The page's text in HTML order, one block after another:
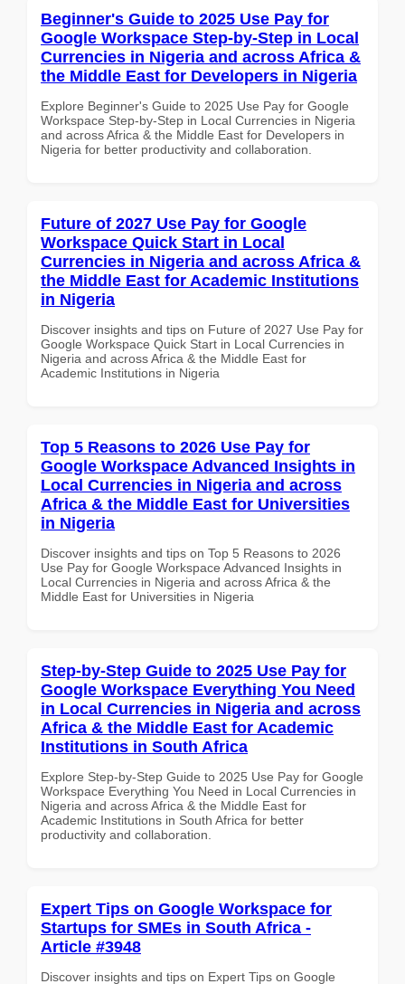
Beginner's Guide to 2025 Use Pay for
Google Workspace Step-by-Step in Local
Currencies in Nigeria and across Africa &
the Middle East for Developers in Nigeria
Explore Beginner's Guide to 2025 Use Pay for Google
Workspace Step-by-Step in Local Currencies in Nigeria
and across Africa & the Middle East for Developers in
Nigeria for better productivity and collaboration.
Future of 2027 Use Pay for Google
Workspace Quick Start in Local
Currencies in Nigeria and across Africa &
the Middle East for Academic Institutions
in Nigeria
Discover insights and tips on Future of 2027 Use Pay for
Google Workspace Quick Start in Local Currencies in
Nigeria and across Africa & the Middle East for
Academic Institutions in Nigeria
Top 5 Reasons to 2026 Use Pay for
Google Workspace Advanced Insights in
Local Currencies in Nigeria and across
Africa & the Middle East for Universities
in Nigeria
Discover insights and tips on Top 5 Reasons to 2026
Use Pay for Google Workspace Advanced Insights in
Local Currencies in Nigeria and across Africa & the
Middle East for Universities in Nigeria
Step-by-Step Guide to 2025 Use Pay for
Google Workspace Everything You Need
in Local Currencies in Nigeria and across
Africa & the Middle East for Academic
Institutions in South Africa
Explore Step-by-Step Guide to 2025 Use Pay for Google
Workspace Everything You Need in Local Currencies in
Nigeria and across Africa & the Middle East for
Academic Institutions in South Africa for better
productivity and collaboration.
Expert Tips on Google Workspace for
Startups for SMEs in South Africa -
Article #3948
Discover insights and tips on Expert Tips on Google